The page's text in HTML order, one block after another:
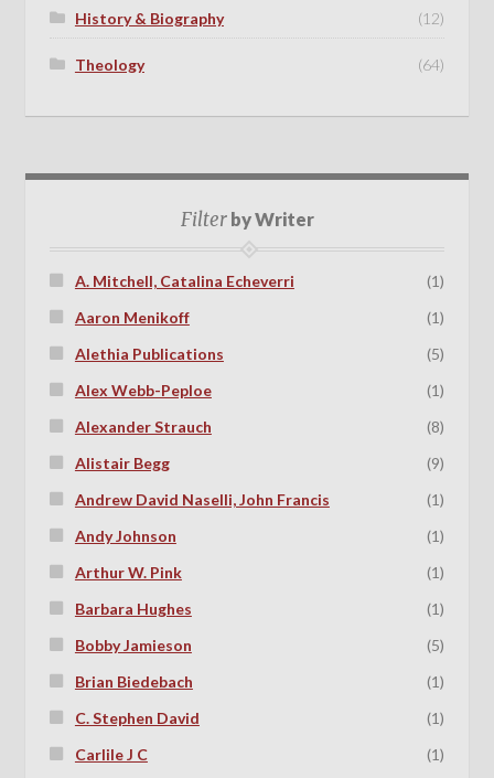
History & Biography (12)
Theology (64)
Filterby Writer
A. Mitchell, Catalina Echeverri
(1)
Aaron Menikoff
(1)
Alethia Publications
(5)
Alex Webb-Peploe
(1)
Alexander Strauch
(8)
Alistair Begg
(9)
Andrew David Naselli, John Francis
(1)
Andy Johnson
(1)
Arthur W. Pink
(1)
Barbara Hughes
(1)
Bobby Jamieson
(5)
Brian Biedebach
(1)
C. Stephen David
(1)
Carlile J C
(1)